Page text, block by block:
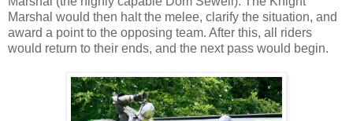
Marshal would then halt the melee, clarify the situation, and
award a point to the opposing team. After this, all riders
would return to their ends, and the next pass would begin.